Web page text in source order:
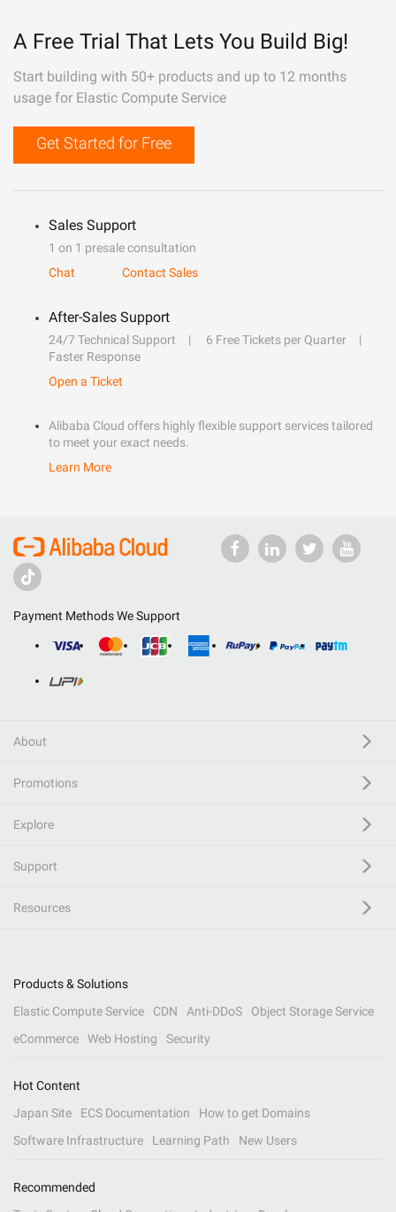
A Free Trial That Lets You Build Big!
Start building with 50+ products and up to 12 months
usage for Elastic Compute Service
Get Started for Free
Sales Support
1 on 1 presale consultation
Chat
Contact Sales
After-Sales Support
24/7 Technical Support
6 Free Tickets per Quarter
Faster Response
Open a Ticket
Alibaba Cloud offers highly flexible support services tailored
to meet your exact needs.
Learn More
Payment Methods We Support
About
Promotions
Explore
Support
Resources
Products & Solutions
Elastic Compute Service
CDN Anti-DDoS
Object Storage Service
eCommerce
Web Hosting Security
Hot Content
Japan Site
ECS Documentation
How to get Domains
Software Infrastructure
Learning Path New Users
Recommended